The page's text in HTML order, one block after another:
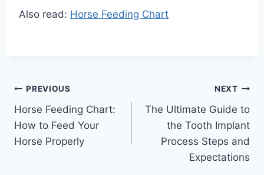
Also read: Horse Feeding Chart
Post
navigation
PREVIOUS
Horse Feeding Chart:
How to Feed Your
Horse Properly
NEXT
The Ultimate Guide to
the Tooth Implant
Process Steps and
Expectations